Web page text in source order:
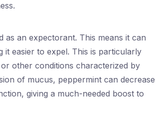
as an expectorant. This means it can
it easier to expel. This is particularly
other conditions characterized by
of mucus, peppermint can decrease
giving a much-needed boost to